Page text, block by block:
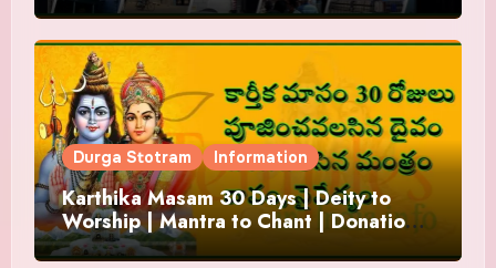
Durga Stotram Information
Karthika Masam 30 Days | Deity to
Worship | Mantra to Chant | Donations
and Offering